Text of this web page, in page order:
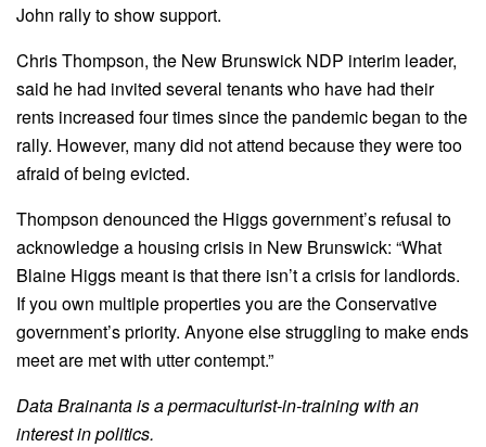
John rally to show support.
Chris Thompson, the New Brunswick NDP interim leader,
said he had invited several tenants who have had their
rents increased four times since the pandemic began to the
rally. However, many did not attend because they were too
afraid of being evicted.
Thompson denounced the Higgs government’s refusal to
acknowledge a housing crisis in New Brunswick: “What
Blaine Higgs meant is that there isn’t a crisis for landlords.
If you own multiple properties you are the Conservative
government’s priority. Anyone else struggling to make ends
meet are met with utter contempt.”
Data Brainanta is a permaculturist-in-training with an
interest in politics.